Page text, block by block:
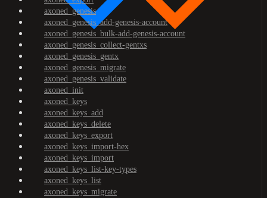
axoned_genesis
axoned_genesis_add-genesis-account
axoned_genesis_bulk-add-genesis-account
axoned_genesis_collect-gentxs
axoned_genesis_gentx
axoned_genesis_migrate
axoned_genesis_validate
axoned_init
axoned_keys
axoned_keys_add
axoned_keys_delete
axoned_keys_export
axoned_keys_import-hex
axoned_keys_import
axoned_keys_list-key-types
axoned_keys_list
axoned_keys_migrate